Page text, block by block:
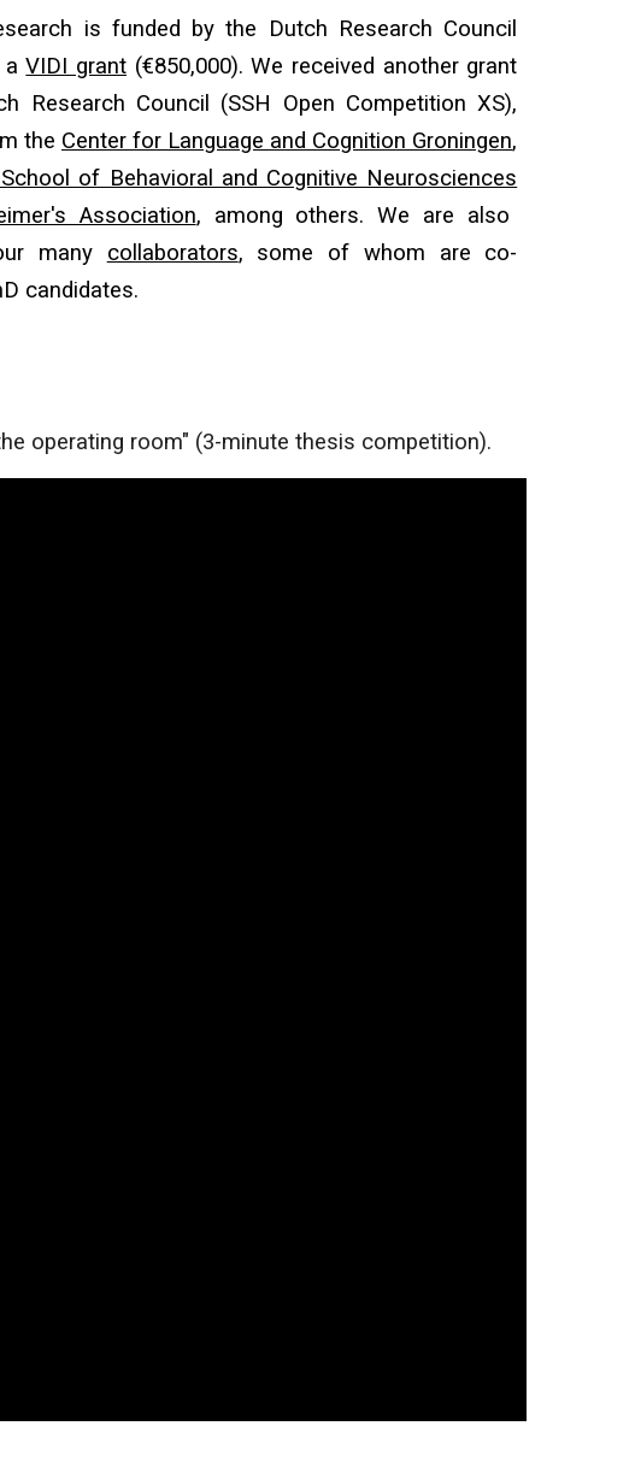
is funded by the Dutch Research Council
aVIDI grant (€850,000). We received another grant
Research Council (SSH Open Competition XS),
the Center for Language and Cognition Groningen,
of Behavioral and Cognitive Neurosciences
Association, among others. We are also
many collaborators, some of whom are co-
candidates.
operating room" (3-minute thesis competition).